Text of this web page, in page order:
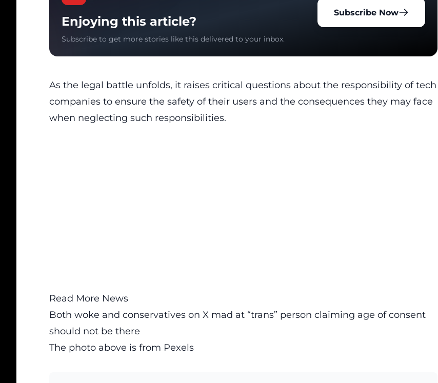
Enjoying this article?
Subscribe to get more stories like this delivered to your inbox.
Subscribe Now
As the legal battle unfolds, it raises critical questions about the responsibility of tech
companies to ensure the safety of their users and the consequences they may face
when neglecting such responsibilities.
Read More News
Both woke and conservatives on X mad at “trans” person claiming age of consent
should not be there
The photo above is from Pexels